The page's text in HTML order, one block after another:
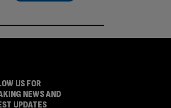
US FOR
NEWS AND
UPDATES